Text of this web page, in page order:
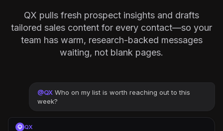
QX pulls fresh prospect insights and drafts
tailored sales content for every contact—so your
team has warm, research-backed messages
waiting, not blank pages.
@QX Who on my list is worth reaching out to this
week?
QX